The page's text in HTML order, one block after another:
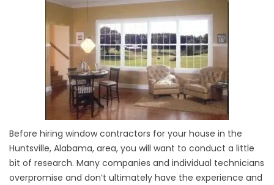
Before hiring window contractors for your house in the
Huntsville, Alabama, area, you will want to conduct a little
bit of research. Many companies and individual technicians
overpromise and don’t ultimately have the experience and